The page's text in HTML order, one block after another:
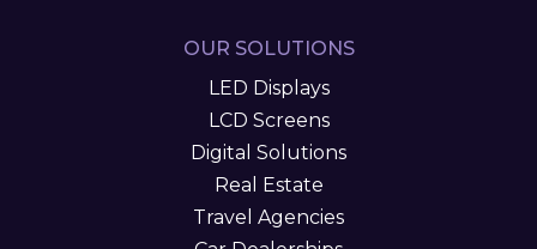
OUR SOLUTIONS
LED Displays
LCD Screens
Digital Solutions
Real Estate
Travel Agencies